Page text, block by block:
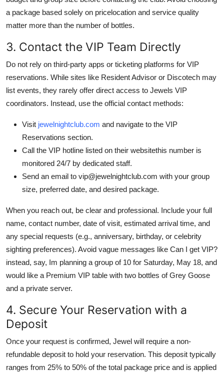
a package based solely on pricelocation and service quality
matter more than the number of bottles.
3. Contact the VIP Team Directly
Do not rely on third-party apps or ticketing platforms for VIP
reservations. While sites like Resident Advisor or Discotech may
list events, they rarely offer direct access to Jewels VIP
coordinators. Instead, use the official contact methods:
Visit jewelnightclub.com and navigate to the VIP
Reservations section.
Call the VIP hotline listed on their websitethis number is
monitored 24/7 by dedicated staff.
Send an email to vip@jewelnightclub.com with your group
size, preferred date, and desired package.
When you reach out, be clear and professional. Include your full
name, contact number, date of visit, estimated arrival time, and
any special requests (e.g., anniversary, birthday, or celebrity
sighting preferences). Avoid vague messages like Can I get VIP?
instead, say, Im planning a group of 10 for Saturday, May 18, and
would like a Premium VIP table with two bottles of Grey Goose
and a private server.
4. Secure Your Reservation with a
Deposit
Once your request is confirmed, Jewel will require a non-
refundable deposit to hold your reservation. This deposit typically
ranges from 25% to 50% of the total package price and is applied